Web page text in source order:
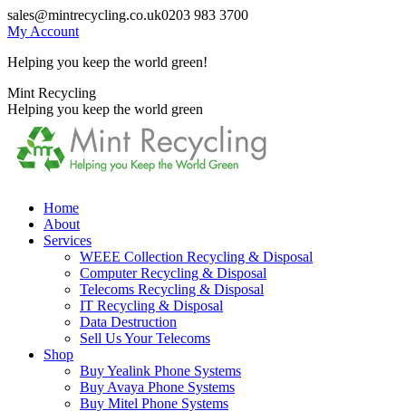
Skip
to
sales@mintrecycling.co.uk0203 983 3700
My Account
Helping you keep the world green!
X
page
opens
new
window
Instagram
page
opens
new
window
Mint Recycling
Helping you keep the world green
Home
About
Services
WEEE Collection Recycling & Disposal
Computer Recycling & Disposal
Telecoms Recycling & Disposal
IT Recycling & Disposal
Data Destruction
Sell Us Your Telecoms
Shop
Buy Yealink Phone Systems
Buy Avaya Phone Systems
Buy Mitel Phone Systems